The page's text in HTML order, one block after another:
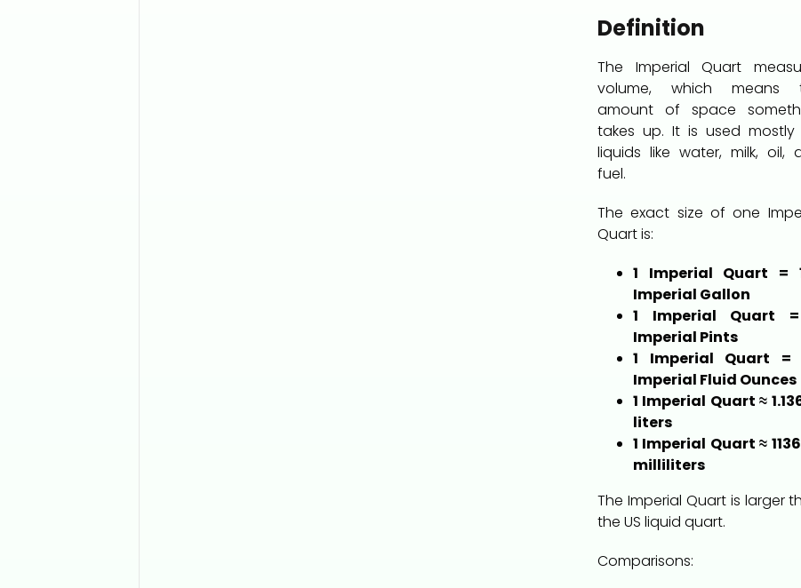
Definition
The Imperial Quart
volume, which means
amount of space
takes up. It is used mostly
liquids like water, milk, oil,
fuel.
The exact size of one
Quart is:
1 Imperial Quart =
Imperial Gallon
1 Imperial Quart
Imperial Pints
1 Imperial Quart =
Imperial Fluid Ounces
1 Imperial Quart ≈
liters
1 Imperial Quart ≈
milliliters
The Imperial Quart is larger
the US liquid quart.
Comparisons: